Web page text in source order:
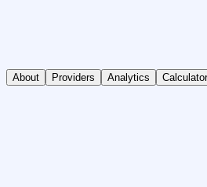
About Providers Analytics Calculator